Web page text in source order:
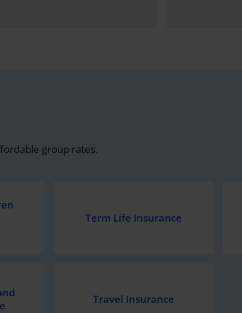
group rates.
Term Life Insurance
Travel Insurance